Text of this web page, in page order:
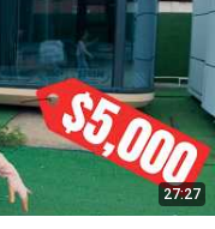
27:27